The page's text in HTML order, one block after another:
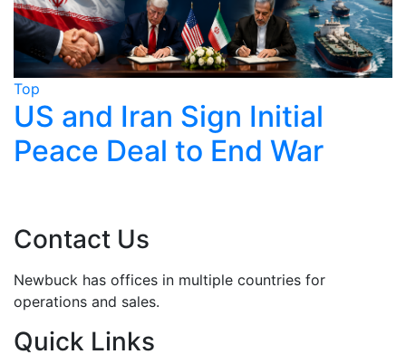
Top
Trump Claims Iran Deal
Near, Tehran Says Nothing
Contact Us
Newbuck has offices in multiple countries for
operations and sales.
Quick Links